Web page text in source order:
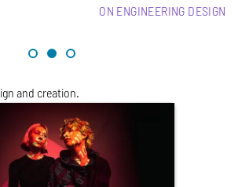
ON ENGINEERING DESIGN
and creation.